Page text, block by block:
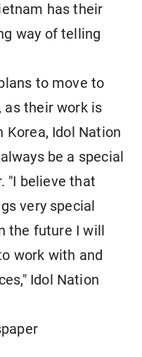
has their
way of telling
to move to
as their work is
Korea, Idol Nation
be a special
"I believe that
very special
the future I will
work with and
Idol Nation